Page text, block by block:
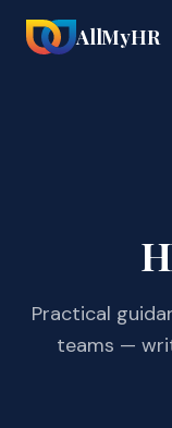
AllMyHR
Practical
teams —